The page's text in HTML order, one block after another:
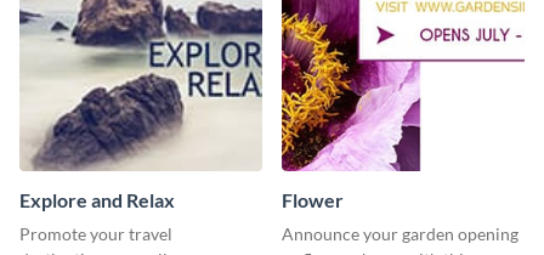
Explore and Relax
Promote your travel
Flower
Announce your garden opening